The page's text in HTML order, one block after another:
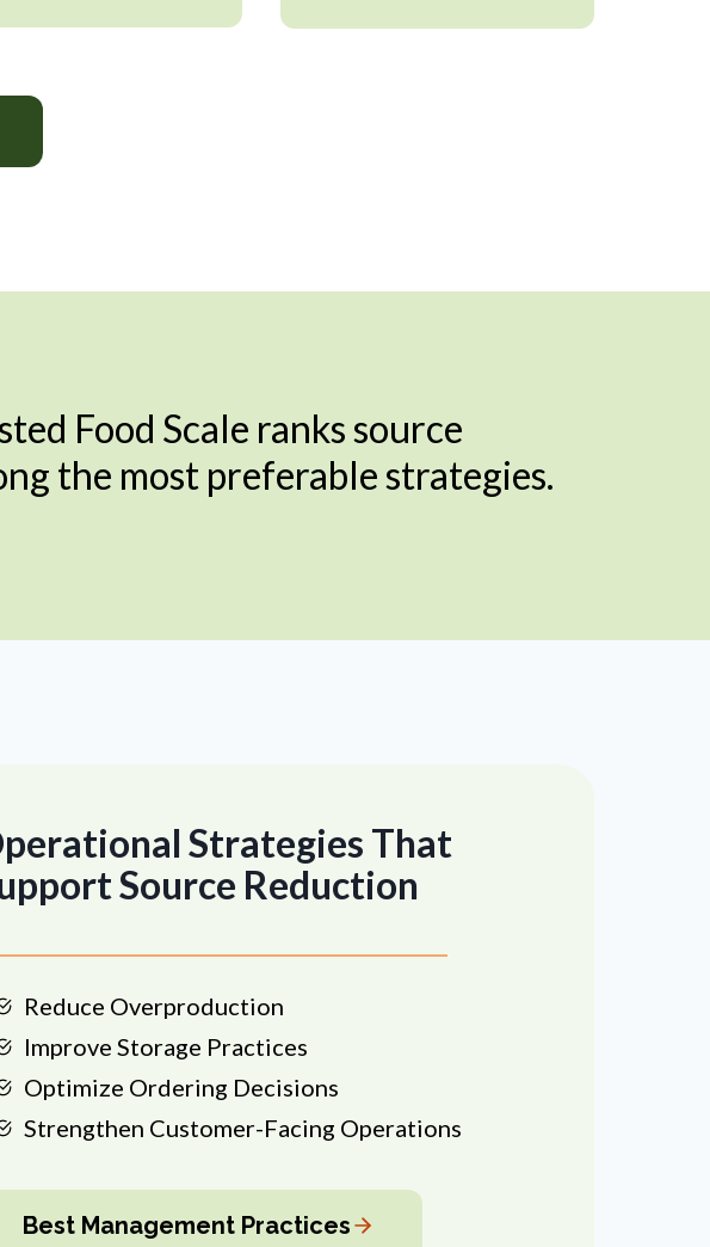
Food Scale ranks source
the most preferable strategies.
Strategies That
Source Reduction
Reduce Overproduction
Improve Storage Practices
Optimize Ordering Decisions
Strengthen Customer-Facing Operations
Best Management Practices